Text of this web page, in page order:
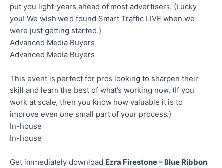
put you light-years ahead of most advertisers. (Lucky
you! We wish we’d found Smart Traffic LIVE when we
were just getting started.)
Advanced Media Buyers
Advanced Media Buyers
This event is perfect for pros looking to sharpen their
skill and learn the best of what’s working now. (If you
work at scale, then you know how valuable it is to
improve even one small part of your process.)
In-house
In-house
Get immediately download Ezra Firestone – Blue Ribbon